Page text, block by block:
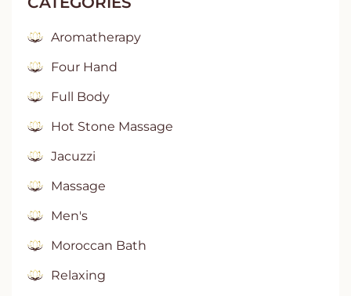
Aromatherapy
Four Hand
Full Body
Hot Stone Massage
Jacuzzi
Massage
Men's
Moroccan Bath
Relaxing